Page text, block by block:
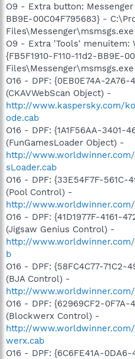
O9 - Extra button: Messenger
BB9E-00C04F795683} -
Files\Messenger\msmsgs.exe
O9 - Extra 'Tools' menuitem:
{FB5F1910-F110-11d2-BB9E-
Files\Messenger\msmsgs.exe
O16 - DPF: {0EB0E74A-
(CKAVWebScan Object) -
http://www.kaspersky.com/
ode.cab
O16 - DPF: {1A1F56AA-3401-
(FunGamesLoader Object) -
http://www.worldwinner.com/
sLoader.cab
O16 - DPF: {33E54F7F-561C-
(Pool Control) -
http://
O16 - DPF: {41D1977F-4161-
(Jigsaw Genius Control) -
http://
b
O16 - DPF: {58FC4C77-71C2-
(BJA Control) -
http://
O16 - DPF: {62969CF2-0F7A-
(Blockwerx Control) -
http://
werx.cab
O16 - DPF: {6C6FE41A-